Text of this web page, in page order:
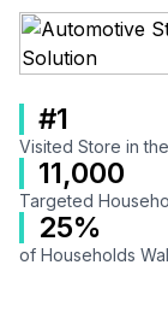
#1
Visited Store in
11,000
Targeted
25%
of Households